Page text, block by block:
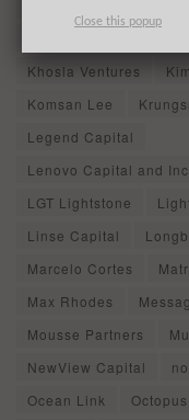
Khosla Ventures
Komsan Lee
Legend Capital
Lenovo Capital and
LGT Lightstone
Linse Capital
Marcelo Cortes
Max Rhodes
Mousse Partners
NewView Capital
Ocean Link
Close this popup